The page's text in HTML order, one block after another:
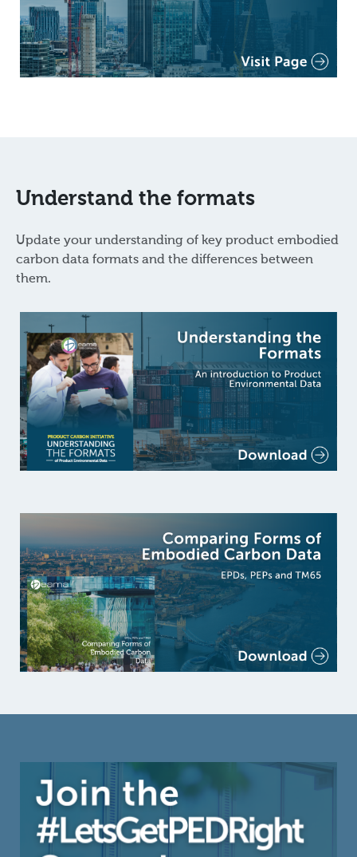
Understand the formats
Update your understanding of key product embodied
carbon data formats and the differences between
them.